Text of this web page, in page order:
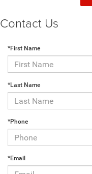
Contact Us
*First Name
*Last Name
*Phone
*Email